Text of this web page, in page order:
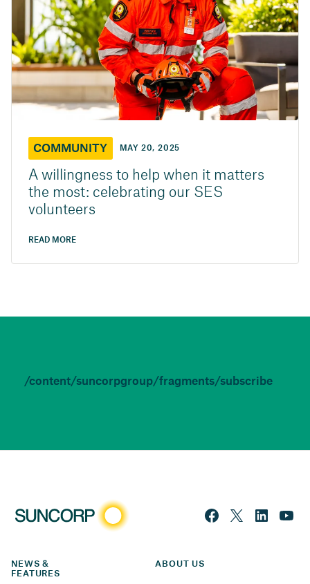
COMMUNITY MAY 20, 2025
A willingness to help when it matters
the most: celebrating our SES
volunteers
READ MORE
/content/suncorpgroup/fragments/subscribe
NEWS &
FEATURES
ABOUT US